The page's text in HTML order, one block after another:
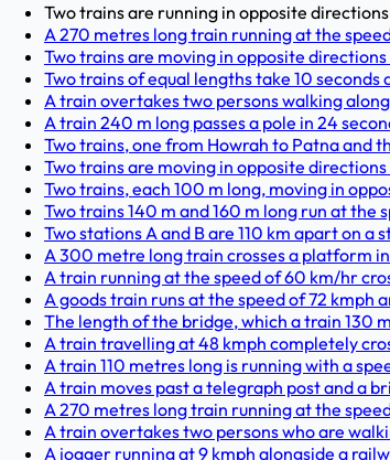
Two trains are running in opposite
A 270 metres long train running at the
Two trains are moving in opposite
Two trains of equal lengths take 10
A train overtakes two persons walking
A train 240 m long passes a pole in 24
Two trains, one from Howrah to Patna and
Two trains are moving in opposite
Two trains, each 100 m long, moving in
Two trains 140 m and 160 m long run at
Two stations A and B are 110 km apart on
A 300 metre long train crosses a platform
A train running at the speed of 60 km/hr
A goods train runs at the speed of 72 kmph
The length of the bridge, which a train 130
A train travelling at 48 kmph completely
A train 110 metres long is running with a
A train moves past a telegraph post and a
A 270 metres long train running at the
A train overtakes two persons who are
A jogger running at 9 kmph alongside a